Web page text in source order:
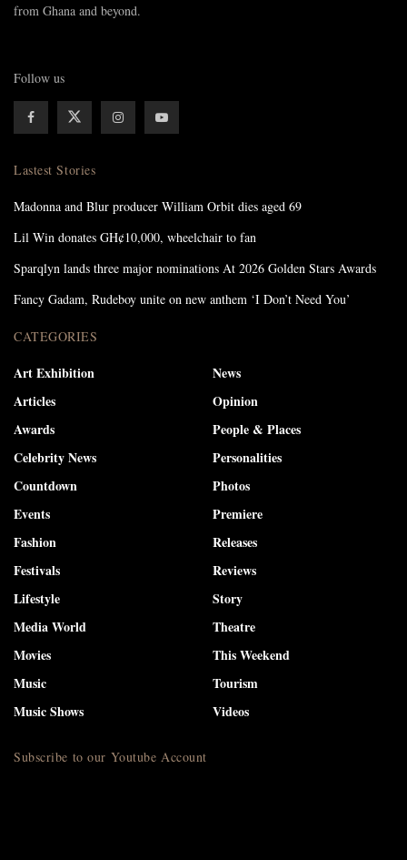
from Ghana and beyond.
Follow us
Lastest Stories
Madonna and Blur producer William Orbit dies aged 69
Lil Win donates GH¢10,000, wheelchair to fan
Sparqlyn lands three major nominations At 2026 Golden Stars Awards
Fancy Gadam, Rudeboy unite on new anthem ‘I Don’t Need You’
CATEGORIES
Art Exhibition
Articles
Awards
Celebrity News
Countdown
Events
Fashion
Festivals
Lifestyle
Media World
Movies
Music
Music Shows
News
Opinion
People & Places
Personalities
Photos
Premiere
Releases
Reviews
Story
Theatre
This Weekend
Tourism
Videos
Subscribe to our Youtube Account